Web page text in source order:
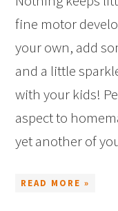
fine motor
your own, add
and a little
with your kids!
aspect to
yet another of
READ MORE »